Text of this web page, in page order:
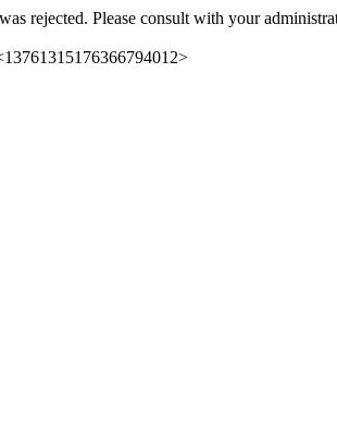
rejected. Please consult with your